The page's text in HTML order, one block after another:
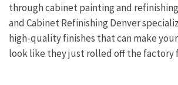
through cabinet painting and
and Cabinet Refinishing Denver
high-quality finishes that can make
look like they just rolled off the factory